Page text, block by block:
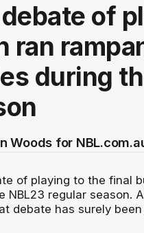
of
ran
during
Woods for
of playing to the final
NBL23 regular season.
debate has surely